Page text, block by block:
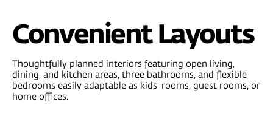
Professional management
you can trust
Every ONE Development property is